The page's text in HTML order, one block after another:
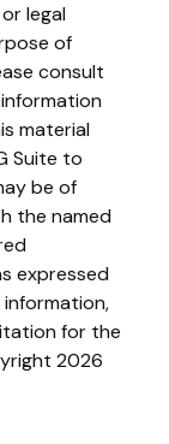
legal
of
consult
material
Suite to
be of
the named
expressed
for the
2026